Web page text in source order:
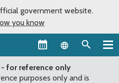
government website.
you know
Language
for reference only
purposes only and is